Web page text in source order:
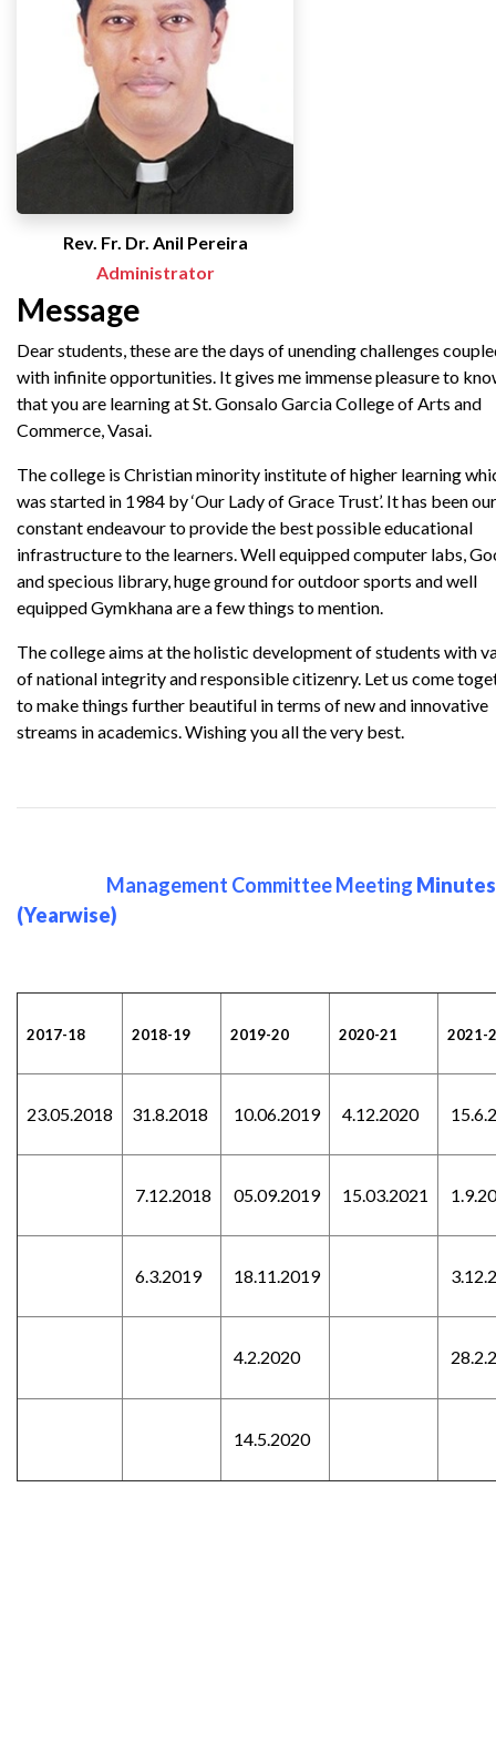
Rev. Fr. Dr. Anil Pereira
Administrator
Message
Dear students, these are the days of unending challenges
with infinite opportunities. It gives me immense pleasure to
that you are learning at St. Gonsalo Garcia College of Arts and
Commerce, Vasai.
The college is Christian minority institute of higher learning
was started in 1984 by ‘Our Lady of Grace Trust’. It has been our
constant endeavour to provide the best possible educational
infrastructure to the learners. Well equipped computer labs,
and specious library, huge ground for outdoor sports and well
equipped Gymkhana are a few things to mention.
The college aims at the holistic development of students with
of national integrity and responsible citizenry. Let us come
to make things further beautiful in terms of new and innovative
streams in academics. Wishing you all the very best.
Management Committee Meeting
(Yearwise)
2017-18 2018-19 2019-20 2020-21 2021-
23.05.2018 31.8.2018 10.06.2019 4.12.2020
7.12.2018 05.09.2019 15.03.2021
6.3.2019 18.11.2019
4.2.2020
14.5.2020